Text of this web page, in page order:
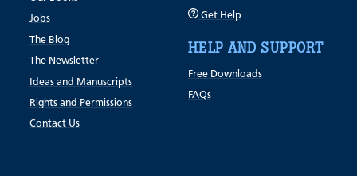
Jobs
The Blog
The Newsletter
Ideas and Manuscripts
Rights and Permissions
Contact Us
Get Help
HELP AND SUPPORT
Free Downloads
FAQs